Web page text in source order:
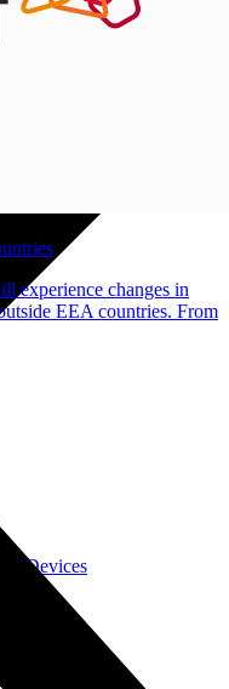
Devices
experience changes in
EEA countries. From